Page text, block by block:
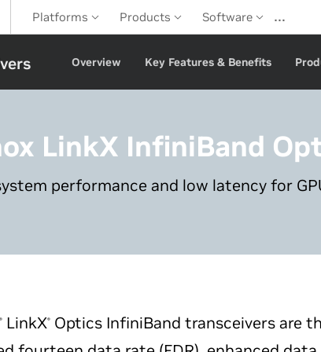
Platforms Products Software …
Overview Key Features & Benefits
LinkX InfiniBand
performance and low latency for
® LinkX® Optics InfiniBand transceivers are